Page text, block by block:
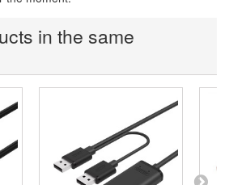
in the same